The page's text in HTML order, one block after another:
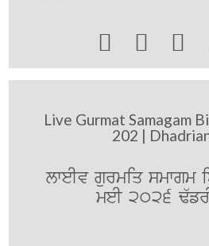
  
Live Gurmat Samagam
202 |
lweIv gurmiq smwgm
meI 2026